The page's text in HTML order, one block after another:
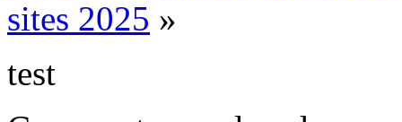
sites 2025 »
test